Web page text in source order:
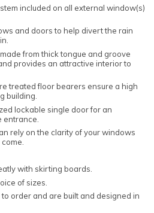
included on all external window(s)
and doors to help divert the rain
from thick tongue and groove
provides an attractive interior to
treated floor bearers ensure a high
building.
lockable single door for an
entrance.
rely on the clarity of your windows
with skirting boards.
of sizes.
order and are built and designed in